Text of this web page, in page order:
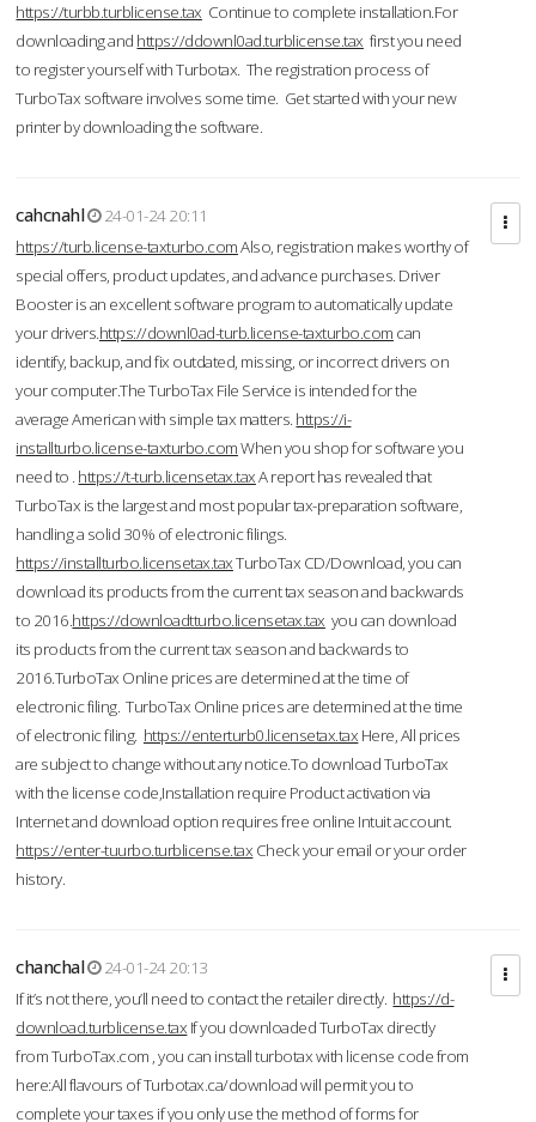
https://turbb.turblicense.tax Continue to complete installation.For
downloading and https://ddownl0ad.turblicense.tax first you need
to register yourself with Turbotax. The registration process of
TurboTax software involves some time. Get started with your new
printer by downloading the software.
cahcnahl
24-01-24 20:11
https://turb.license-taxturbo.comAlso, registration makes worthy of
special offers, product updates, and advance purchases. Driver
Booster is an excellent software program to automatically update
your drivers.https://downl0ad-turb.license-taxturbo.com can
identify, backup, and fix outdated, missing, or incorrect drivers on
your computer.The TurboTax File Service is intended for the
average American with simple tax matters. https://i-
installturbo.license-taxturbo.comWhen you shop for software you
need to . https://t-turb.licensetax.taxA report has revealed that
TurboTax is the largest and most popular tax-preparation software,
handling a solid 30% of electronic filings.
https://installturbo.licensetax.taxTurboTax CD/Download, you can
download its products from the current tax season and backwards
to 2016.https://downloadtturbo.licensetax.tax you can download
its products from the current tax season and backwards to
2016.TurboTax Online prices are determined at the time of
electronic filing. TurboTax Online prices are determined at the time
of electronic filing. https://enterturb0.licensetax.tax Here, All prices
are subject to change without any notice.To download TurboTax
with the license code,Installation require Product activation via
Internet and download option requires free online Intuit account.
https://enter-tuurbo.turblicense.tax Check your email or your order
history.
chanchal
24-01-24 20:13
If it’s not there, you’ll need to contact the retailer directly. https://d-
download.turblicense.tax If you downloaded TurboTax directly
from TurboTax.com , you can install turbotax with license code from
here:All flavours of Turbotax.ca/download will permit you to
complete your taxes if you only use the method of forms for